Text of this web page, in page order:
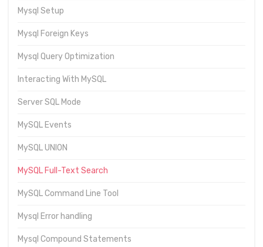
Mysql Setup
Mysql Foreign Keys
Mysql Query Optimization
Interacting With MySQL
Server SQL Mode
MySQL Events
MySQL UNION
MySQL Full-Text Search
MySQL Command Line Tool
Mysql Error handling
Mysql Compound Statements